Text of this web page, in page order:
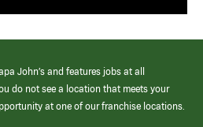
John’s and features jobs at all
do not see a location that meets your
at one of our franchise locations.